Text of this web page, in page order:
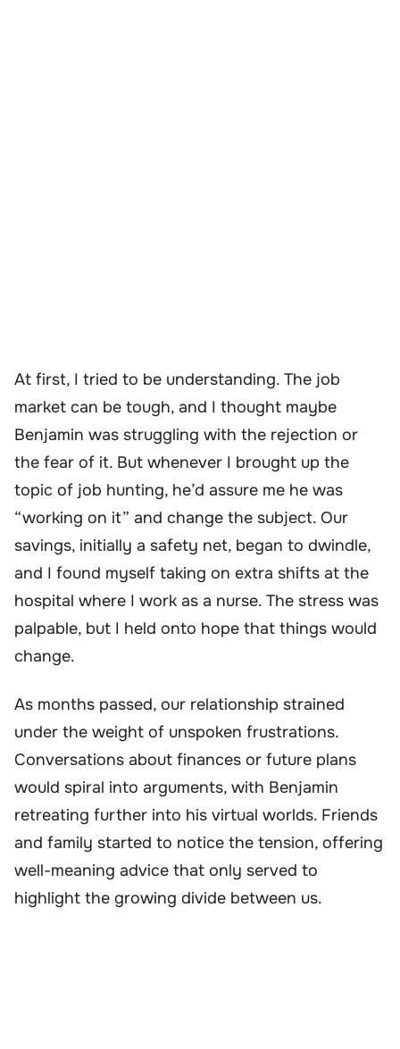
At first, I tried to be understanding. The job
market can be tough, and I thought maybe
Benjamin was struggling with the rejection or
the fear of it. But whenever I brought up the
topic of job hunting, he’d assure me he was
“working on it” and change the subject. Our
savings, initially a safety net, began to dwindle,
and I found myself taking on extra shifts at the
hospital where I work as a nurse. The stress was
palpable, but I held onto hope that things would
change.
As months passed, our relationship strained
under the weight of unspoken frustrations.
Conversations about finances or future plans
would spiral into arguments, with Benjamin
retreating further into his virtual worlds. Friends
and family started to notice the tension, offering
well-meaning advice that only served to
highlight the growing divide between us.